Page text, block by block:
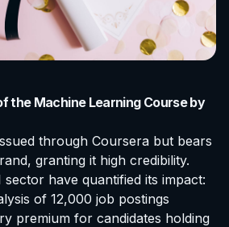
the Machine Learning Course by
through Coursera but bears
granting it high credibility.
have quantified its impact:
of 12,000 job postings
premium for candidates holding